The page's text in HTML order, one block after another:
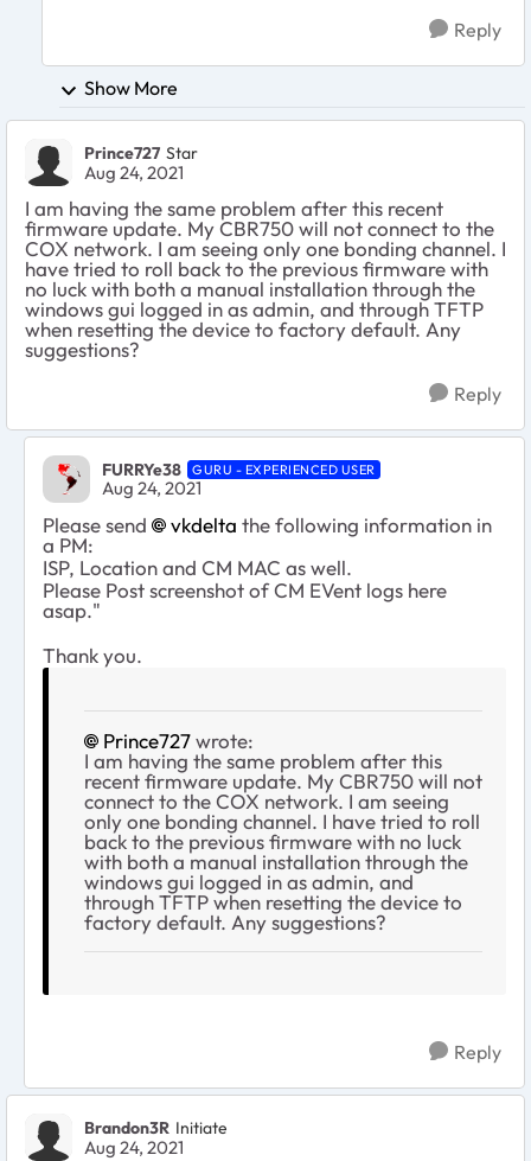
Reply
Show More
Prince727 Star
Aug 24, 2021
I am having the same problem after this recent
firmware update. My CBR750 will not connect to the
COX network. I am seeing only one bonding channel. I
have tried to roll back to the previous firmware with
no luck with both a manual installation through the
windows gui logged in as admin, and through TFTP
when resetting the device to factory default. Any
suggestions?
Reply
FURRYe38 GURU - EXPERIENCED USER
Aug 24, 2021
Please send vkdelta the following information in
a PM:
ISP, Location and CM MAC as well.
Please Post screenshot of CM EVent logs here
asap."
Thank you.
Prince727wrote:
I am having the same problem after this
recent firmware update. My CBR750 will not
connect to the COX network. I am seeing
only one bonding channel. I have tried to roll
back to the previous firmware with no luck
with both a manual installation through the
windows gui logged in as admin, and
through TFTP when resetting the device to
factory default. Any suggestions?
Reply
Brandon3R Initiate
Aug 24, 2021